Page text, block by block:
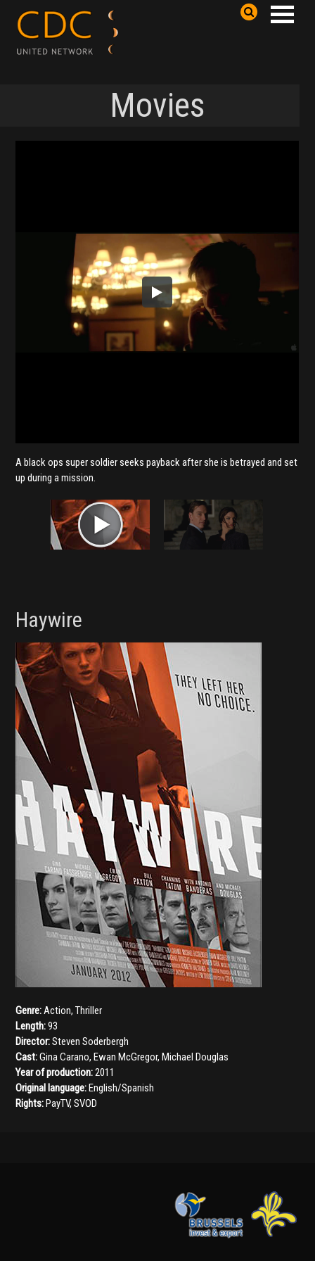
Movies
A black ops super soldier seeks payback after she is betrayed and set
up during a mission.
Haywire
Genre:Action,Thriller
Length:93
Director:Steven Soderbergh
Cast:Gina Carano,Ewan McGregor,Michael Douglas
Year of production:2011
Original language:English/Spanish
Rights:PayTV, SVOD